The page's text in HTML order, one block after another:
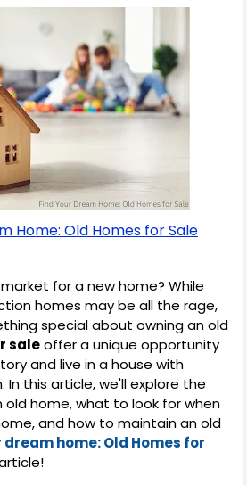
Home: Old Homes for Sale
for a new home? While
homes may be all the rage,
special about owning an old
saleoffer a unique opportunity
and live in a house with
this article, we'll explore the
home, what to look for when
and how to maintain an old
home: Old Homes for